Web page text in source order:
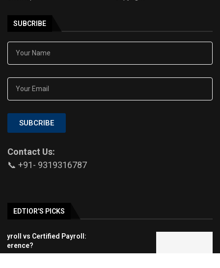
SUBCRIBE
SUBCRIBE
Contact Us:
📞 +91- 9319316787
EDTIOR'S PICKS